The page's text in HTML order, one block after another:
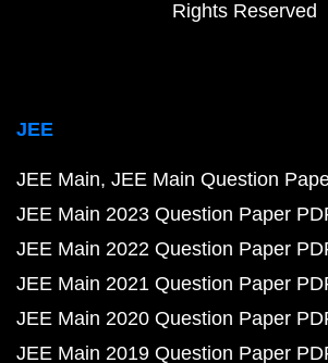
Rights Reserved
JEE
JEE Main JEE Main Question
JEE Main 2023 Question Paper
JEE Main 2022 Question Paper
JEE Main 2021 Question Paper
JEE Main 2020 Question Paper
JEE Main 2019 Question Paper